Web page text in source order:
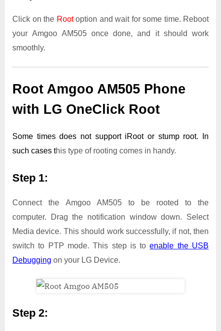
Click on the Rootoption and wait for some time. Reboot
your Amgoo AM505 once done, and it should work
smoothly.
Root Amgoo AM505 Phone
with LG OneClick Root
Some times does not support iRoot or stump root. In
such cases this type of rooting comes in handy.
Step 1:
Connect the Amgoo AM505 to be rooted to the
computer. Drag the notification window down. Select
Media device. This should work successfully, if not, then
switch to PTP mode. This step is toenable the USB
Debugging on your LG Device.
Step 2: